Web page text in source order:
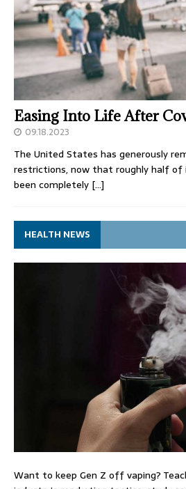
Easing Into Life After
09.18.2023
The United States has generously
restrictions, now that roughly half of
been completely […]
HEALTH NEWS
Want to keep Gen Z off vaping?